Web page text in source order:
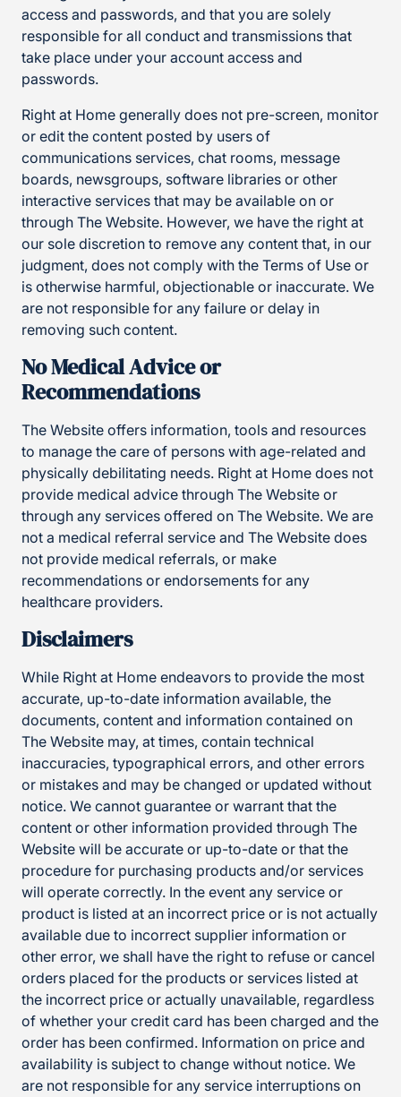
access and passwords, and that you are solely
responsible for all conduct and transmissions that
take place under your account access and
passwords.
Right at Home generally does not pre-screen, monitor
or edit the content posted by users of
communications services, chat rooms, message
boards, newsgroups, software libraries or other
interactive services that may be available on or
through The Website. However, we have the right at
our sole discretion to remove any content that, in our
judgment, does not comply with the Terms of Use or
is otherwise harmful, objectionable or inaccurate. We
are not responsible for any failure or delay in
removing such content.
No Medical Advice or
Recommendations
The Website offers information, tools and resources
to manage the care of persons with age-related and
physically debilitating needs. Right at Home does not
provide medical advice through The Website or
through any services offered on The Website. We are
not a medical referral service and The Website does
not provide medical referrals, or make
recommendations or endorsements for any
healthcare providers.
Disclaimers
While Right at Home endeavors to provide the most
accurate, up-to-date information available, the
documents, content and information contained on
The Website may, at times, contain technical
inaccuracies, typographical errors, and other errors
or mistakes and may be changed or updated without
notice. We cannot guarantee or warrant that the
content or other information provided through The
Website will be accurate or up-to-date or that the
procedure for purchasing products and/or services
will operate correctly. In the event any service or
product is listed at an incorrect price or is not actually
available due to incorrect supplier information or
other error, we shall have the right to refuse or cancel
orders placed for the products or services listed at
the incorrect price or actually unavailable, regardless
of whether your credit card has been charged and the
order has been confirmed. Information on price and
availability is subject to change without notice. We
are not responsible for any service interruptions on